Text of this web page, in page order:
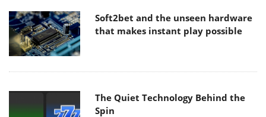
Soft2bet and the unseen hardware
that makes instant play possible
The Quiet Technology Behind the
Spin